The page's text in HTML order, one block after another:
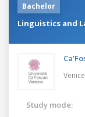
Bachelor
Linguistics and
Study mode: